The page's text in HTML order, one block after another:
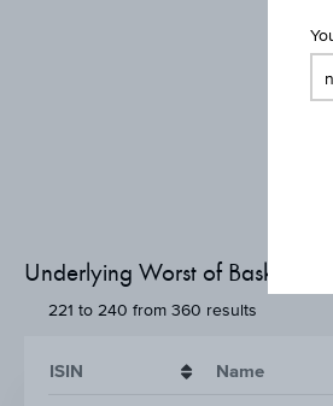
Underlying Worst of Basket -
221 to 240 from 360 results
ISIN Name